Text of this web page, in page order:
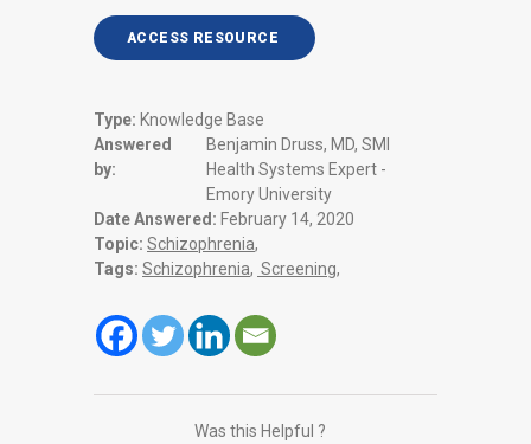
ACCESS RESOURCE
Type: Knowledge Base
Answered
by:
Benjamin Druss, MD, SMI
Health Systems Expert -
Emory University
Date Answered: February 14, 2020
Topic: Schizophrenia,
Tags: Schizophrenia, Screening,
Was this Helpful ?